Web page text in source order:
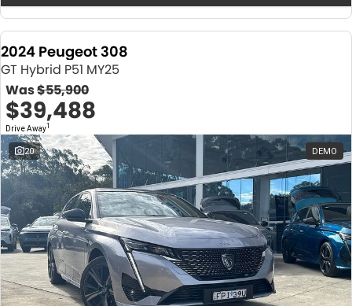
2024 Peugeot 308
GT Hybrid P51 MY25
Was$55,900
$39,488
Drive Away1
20 DEMO